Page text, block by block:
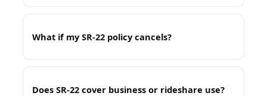
What if my SR-22 policy cancels?
Does SR-22 cover business or rideshare use?